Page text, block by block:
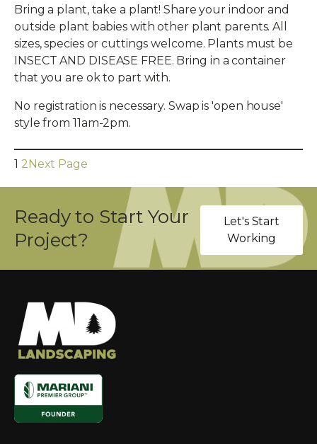
Bring a plant, take a plant! Share your indoor and
outside plant babies with other plant parents. All
sizes, species or cuttings welcome. Plants must be
INSECT AND DISEASE FREE. Bring in a container
that you are ok to part with.
No registration is necessary. Swap is 'open house'
style from 11am-2pm.
1 2 Next Page
Ready to Start Your
Project?
Let's Start
Working